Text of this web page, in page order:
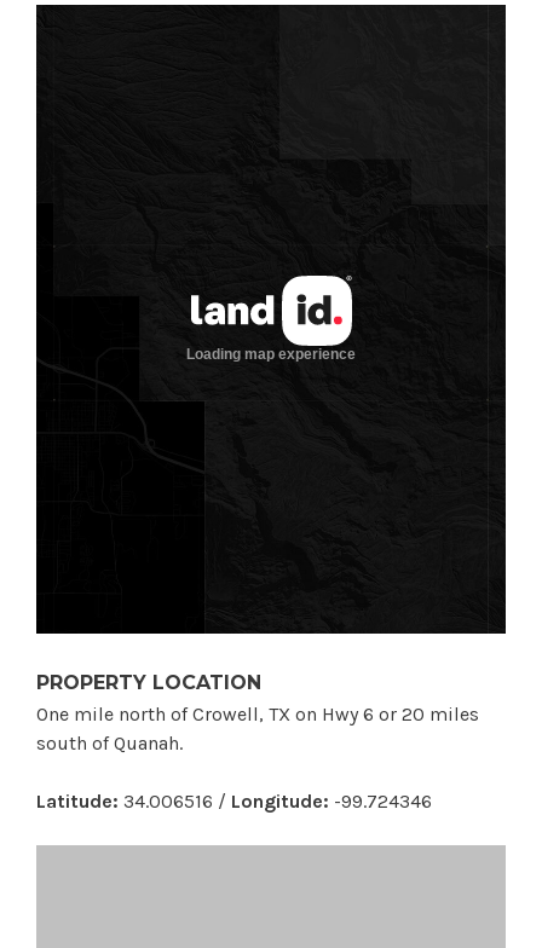
PROPERTY LOCATION
One mile north of Crowell, TX on Hwy 6 or 20 miles
south of Quanah.
Latitude: 34.006516 / Longitude: -99.724346